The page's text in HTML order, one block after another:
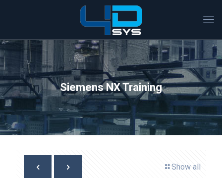
Siemens NX Training
Show all